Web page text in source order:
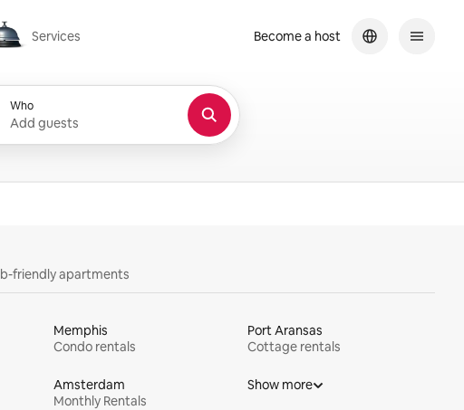
Services
Who
Add guests
Become a host
friendly apartments
Memphis
Condo rentals
Port Aransas
Cottage rentals
Amsterdam
Monthly Rentals
Show more